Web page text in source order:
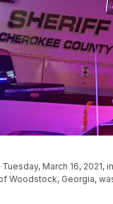
March 16, 2021,
Woodstock, Georgia,